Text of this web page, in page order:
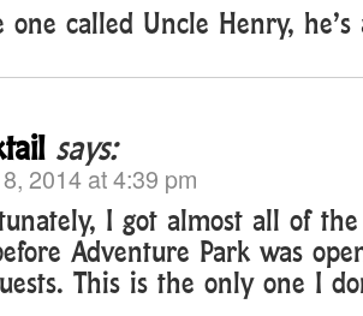
one called Uncle Henry, he’s
says:
2014 at 4:39 pm
I got almost all of
Adventure Park was
This is the only one I